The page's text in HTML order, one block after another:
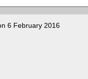
6 February 2016